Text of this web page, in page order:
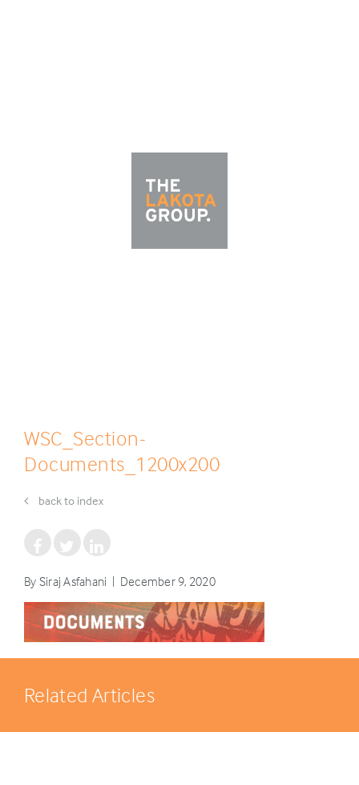
WSC_Section-
Documents_1200x200
back to index
By Siraj Asfahani | December 9, 2020
Related Articles